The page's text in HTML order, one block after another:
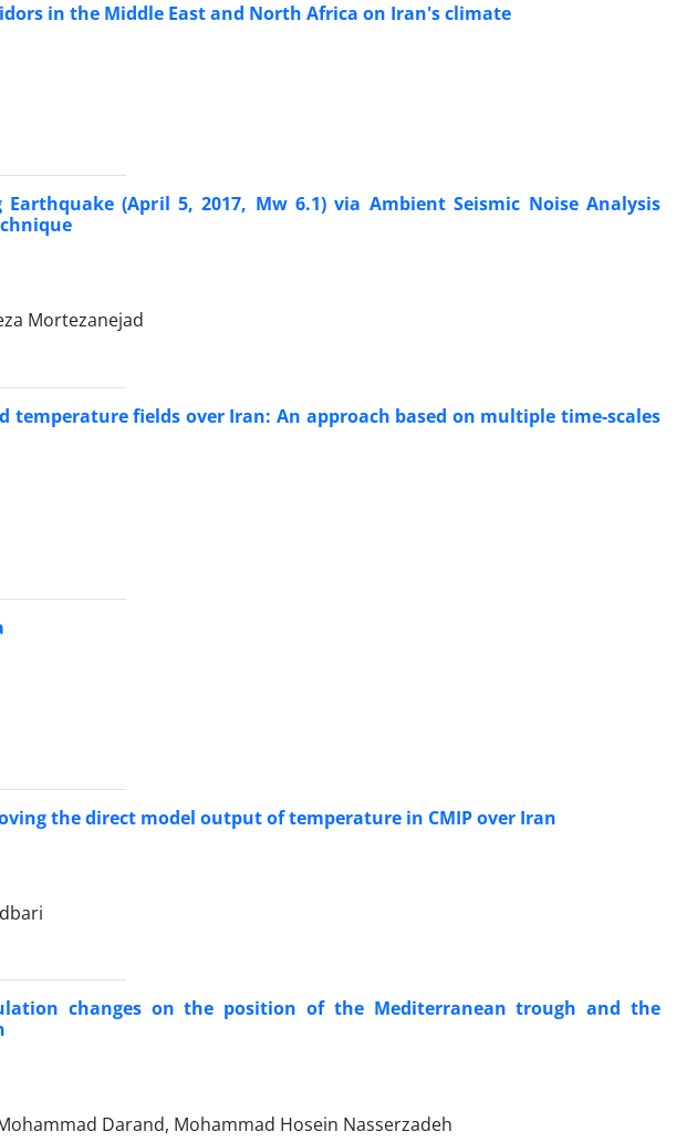
in the Middle East and North Africa on Iran's climate
(April 5, 2017, Mw 6.1) via Ambient Seismic Noise Analysis
Mortezanejad
temperature fields over Iran: An approach based on multiple time-scales
the direct model output of temperature in CMIP over Iran
changes on the position of the Mediterranean trough and the
Darand, Mohammad Hosein Nasserzadeh